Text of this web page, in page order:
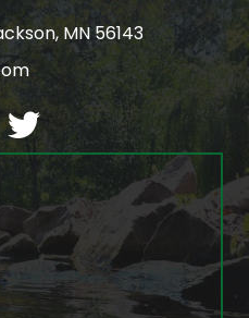
MN 56143
twitter